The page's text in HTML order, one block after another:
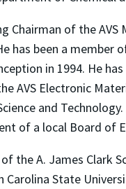
Chairman of the
has been a member
in 1994. He
AVS Electronic
and
of a local Board of
the A. James Clark
State